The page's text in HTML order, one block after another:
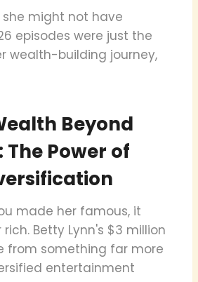
she might not have
episodes were just the
wealth-building journey,
Beyond
Power of
made her famous, it
Betty Lynn's $3 million
from something far more
entertainment